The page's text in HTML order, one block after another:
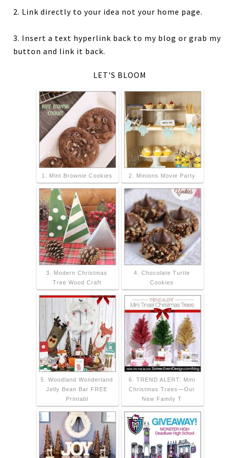
2. Link directly to your idea not your home page.
3. Insert a text hyperlink back to my blog or grab my
button and link it back.
LET'S BLOOM
1. Mint Brownie Cookies 2. Minions Movie Party
3. Modern Christmas
Tree Wood Craft
4. Chocolate Turtle
Cookies
5. Woodland Wonderland
Jelly Bean Bar FREE
Printabl
6. TREND ALERT: Mini
Christmas Trees—Our
New Family T